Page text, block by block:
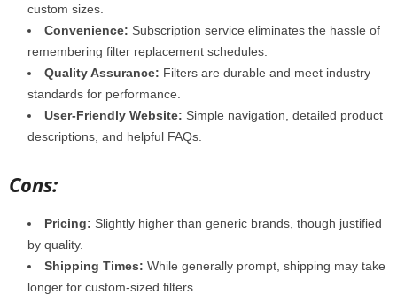
custom sizes.
Convenience: Subscription service eliminates the hassle of
remembering filter replacement schedules.
Quality Assurance: Filters are durable and meet industry
standards for performance.
User-Friendly Website: Simple navigation, detailed product
descriptions, and helpful FAQs.
Cons:
Pricing: Slightly higher than generic brands, though justified
by quality.
Shipping Times: While generally prompt, shipping may take
longer for custom-sized filters.